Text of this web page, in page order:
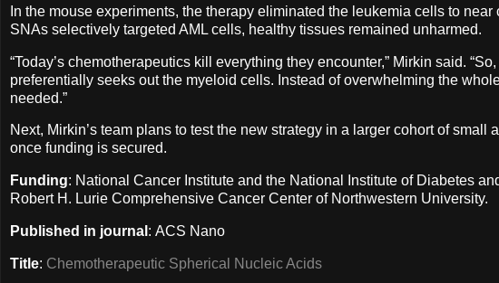
In the mouse experiments, the therapy eliminated the leukemia cells to
SNAs selectively targeted AML cells, healthy tissues remained unharmed.
“Today’s chemotherapeutics kill everything they encounter,” Mirkin said.
preferentially seeks out the myeloid cells. Instead of overwhelming the
needed.”
Next, Mirkin’s team plans to test the new strategy in a larger cohort of
once funding is secured.
Funding: National Cancer Institute and the National Institute of Diabetes
Robert H. Lurie Comprehensive Cancer Center of Northwestern University.
Published in journal : ACS Nano
Title: Chemotherapeutic Spherical Nucleic Acids